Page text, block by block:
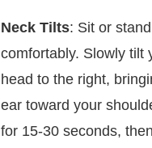
Neck Tilts: Sit or stand
comfortably. Slowly tilt
head to the right,
ear toward your
for 15-30 seconds,